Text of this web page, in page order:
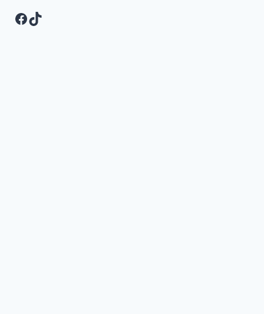
Facebook
TikTok